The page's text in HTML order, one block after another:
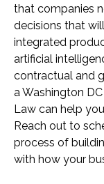
that companies
decisions that
integrated
artificial
contractual and
a Washington
Law can help
Reach out to
process of
with how your